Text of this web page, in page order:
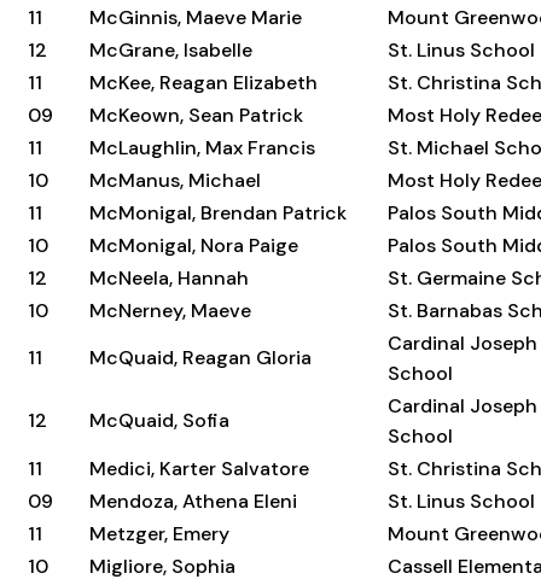
11
McGinnis, Maeve Marie
Mount
12
McGrane, Isabelle
St. Linus School
11
McKee, Reagan Elizabeth
St. Christina
09
McKeown, Sean Patrick
Most Holy
11
McLaughlin, Max Francis
St. Michael
10
McManus, Michael
Most Holy
11
McMonigal, Brendan Patrick
Palos South
10
McMonigal, Nora Paige
Palos South
12
McNeela, Hannah
St. Germaine
10
McNerney, Maeve
St. Barnabas
11
McQuaid, Reagan Gloria
Cardinal
School
12
McQuaid, Sofia
Cardinal
School
11
Medici, Karter Salvatore
St. Christina
09
Mendoza, Athena Eleni
St. Linus School
11
Metzger, Emery
Mount
10
Migliore, Sophia
Cassell